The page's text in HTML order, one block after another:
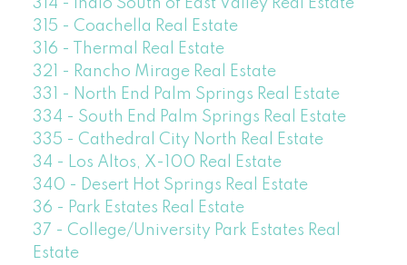
314 - Indio South of East Valley Real Estate
315 - Coachella Real Estate
316 - Thermal Real Estate
321 - Rancho Mirage Real Estate
331 - North End Palm Springs Real Estate
334 - South End Palm Springs Real Estate
335 - Cathedral City North Real Estate
34 - Los Altos, X-100 Real Estate
340 - Desert Hot Springs Real Estate
36 - Park Estates Real Estate
37 - College/University Park Estates Real
Estate